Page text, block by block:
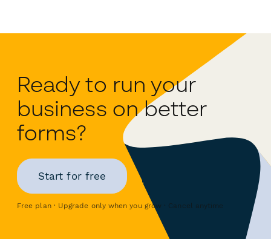
Ready to run your
business on better
forms?
Start for free
Free plan · Upgrade only when you grow · Cancel anytime